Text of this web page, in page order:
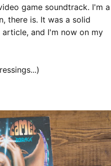
game soundtrack. I'm a
there is. It was a solid
and I'm now on my